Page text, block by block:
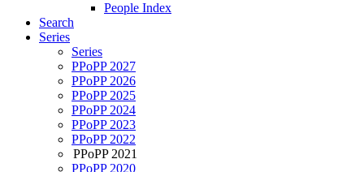
People Index
Search
Series
Series
PPoPP 2027
PPoPP 2026
PPoPP 2025
PPoPP 2024
PPoPP 2023
PPoPP 2022
PPoPP 2021
PPoPP 2020